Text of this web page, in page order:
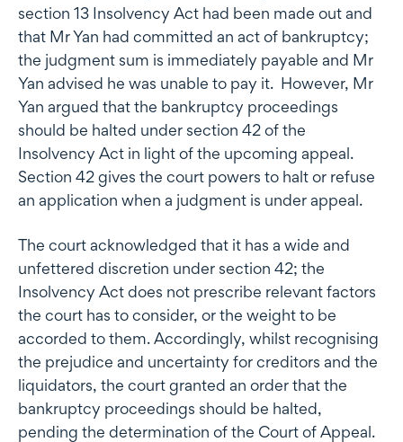
section 13 Insolvency Act had been made out and
that Mr Yan had committed an act of bankruptcy;
the judgment sum is immediately payable and Mr
Yan advised he was unable to pay it. However, Mr
Yan argued that the bankruptcy proceedings
should be halted under section 42 of the
Insolvency Act in light of the upcoming appeal.
Section 42 gives the court powers to halt or refuse
an application when a judgment is under appeal.
The court acknowledged that it has a wide and
unfettered discretion under section 42; the
Insolvency Act does not prescribe relevant factors
the court has to consider, or the weight to be
accorded to them. Accordingly, whilst recognising
the prejudice and uncertainty for creditors and the
liquidators, the court granted an order that the
bankruptcy proceedings should be halted,
pending the determination of the Court of Appeal.